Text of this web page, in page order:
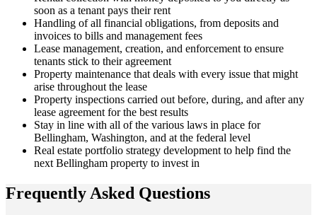
soon as a tenant pays their rent
Handling of all financial obligations, from deposits and
invoices to bills and management fees
Lease management, creation, and enforcement to ensure
tenants stick to their agreement
Property maintenance that deals with every issue that might
arise throughout the lease
Property inspections carried out before, during, and after any
lease agreement for the best results
Stay in line with all of the various laws in place for
Bellingham, Washington, and at the federal level
Real estate portfolio strategy development to help find the
next Bellingham property to invest in
Frequently Asked Questions